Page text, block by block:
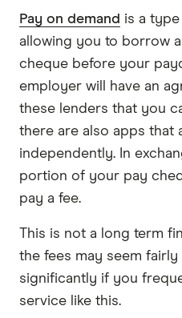
Pay on demand is a
allowing you to borrow
cheque before your
employer will have an
these lenders that you
there are also apps that
independently. In
portion of your pay
pay a fee.
This is not a long term
the fees may seem
significantly if you
service like this.